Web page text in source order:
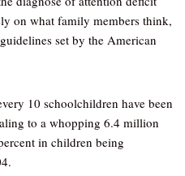
on what family members think,
set by the American
10 schoolchildren have been
to a whopping 6.4 million
in children being